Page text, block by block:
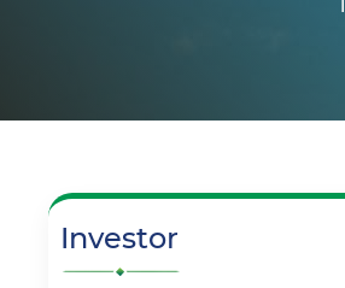
Investor